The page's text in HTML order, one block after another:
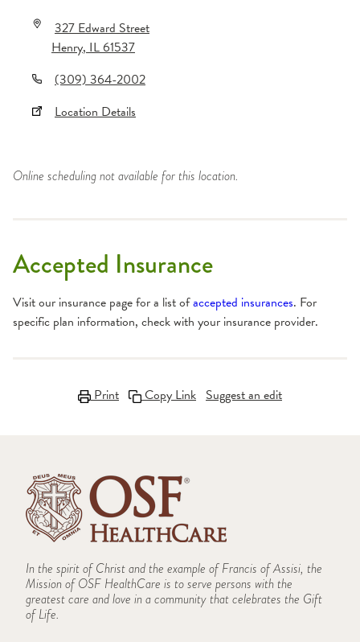
327 Edward Street
Henry,IL61537
(309) 364-2002
Location Details
Online scheduling not available for this location.
Accepted Insurance
Visit our insurance page for a list ofaccepted insurances. For
specific plan information, check with your insurance provider.
Print Copy Link Suggest an edit
In the spirit of Christ and the example of Francis of Assisi, the
Mission of OSF HealthCare is to serve persons with the
greatest care and love in a community that celebrates the Gift
of Life.